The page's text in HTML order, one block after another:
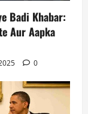
Badi Khabar:
Aur Aapka
0